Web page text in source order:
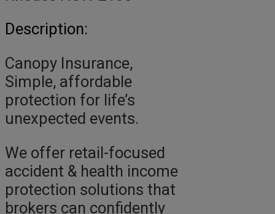
Description:
Canopy Insurance,
Simple, affordable
protection for life’s
unexpected events.
We offer retail-focused
accident & health income
protection solutions that
brokers can confidently